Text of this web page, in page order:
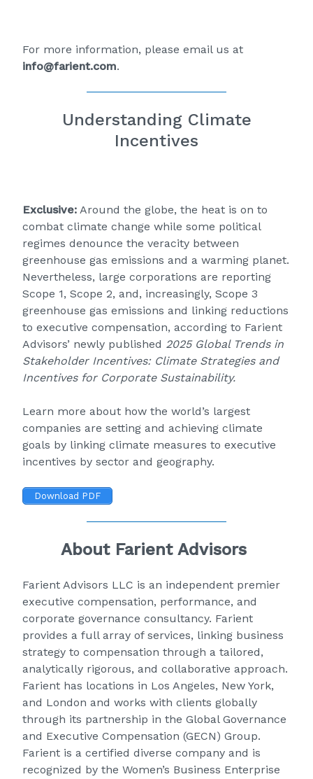
For more information, please email us at
info@farient.com.
Understanding Climate
Incentives
Exclusive: Around the globe, the heat is on to
combat climate change while some political
regimes denounce the veracity between
greenhouse gas emissions and a warming planet.
Nevertheless, large corporations are reporting
Scope 1, Scope 2, and, increasingly, Scope 3
greenhouse gas emissions and linking reductions
to executive compensation, according to Farient
Advisors’ newly published 2025 Global Trends in
Stakeholder Incentives: Climate Strategies and
Incentives for Corporate Sustainability.
Learn more about how the world’s largest
companies are setting and achieving climate
goals by linking climate measures to executive
incentives by sector and geography.
Download PDF
About Farient Advisors
Farient Advisors LLC is an independent premier
executive compensation, performance, and
corporate governance consultancy. Farient
provides a full array of services, linking business
strategy to compensation through a tailored,
analytically rigorous, and collaborative approach.
Farient has locations in Los Angeles, New York,
and London and works with clients globally
through its partnership in the Global Governance
and Executive Compensation (GECN) Group.
Farient is a certified diverse company and is
recognized by the Women’s Business Enterprise